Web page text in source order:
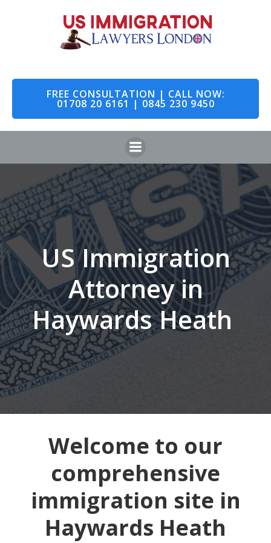
to
content
FREE CONSULTATION | CALL NOW:
01708 20 6161 | 0845 230 9450
US Immigration
Attorney in
Haywards Heath
Welcome to our
comprehensive
immigration site in
Haywards Heath